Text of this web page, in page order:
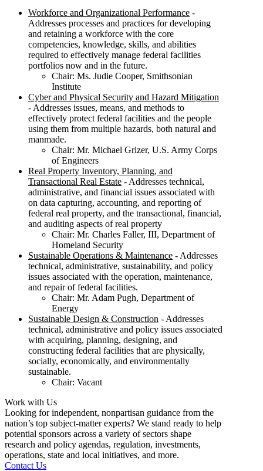
Workforce and Organizational Performance -
Addresses processes and practices for developing
and retaining a workforce with the core
competencies, knowledge, skills, and abilities
required to effectively manage federal facilities
portfolios now and in the future.
Chair: Ms. Judie Cooper, Smithsonian
Institute
Cyber and Physical Security and Hazard Mitigation
- Addresses issues, means, and methods to
effectively protect federal facilities and the people
using them from multiple hazards, both natural and
manmade.
Chair: Mr. Michael Grizer, U.S. Army Corps
of Engineers
Real Property Inventory, Planning, and
Transactional Real Estate - Addresses technical,
administrative, and financial issues associated with
on data capturing, accounting, and reporting of
federal real property, and the transactional, financial,
and auditing aspects of real property
Chair: Mr. Charles Faller, III, Department of
Homeland Security
Sustainable Operations & Maintenance - Addresses
technical, administrative, sustainability, and policy
issues associated with the operation, maintenance,
and repair of federal facilities.
Chair: Mr. Adam Pugh, Department of
Energy
Sustainable Design & Construction - Addresses
technical, administrative and policy issues associated
with acquiring, planning, designing, and
constructing federal facilities that are physically,
socially, economically, and environmentally
sustainable.
Chair: Vacant
Work with Us
Looking for independent, nonpartisan guidance from the
nation’s top subject-matter experts? We stand ready to help
potential sponsors across a variety of sectors shape
research and policy agendas, regulation, investments,
operations, state and local initiatives, and more.
Contact Us